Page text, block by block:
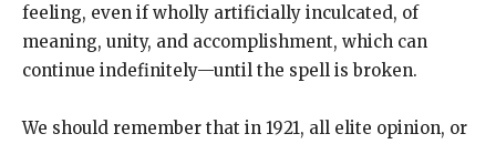
feeling, even if wholly artificially inculcated, of
meaning, unity, and accomplishment, which can
continue indefinitely—until the spell is broken.
We should remember that in 1921, all elite opinion, or